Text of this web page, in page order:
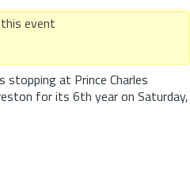
event
stopping at Prince Charles
for its 6th year on Saturday,